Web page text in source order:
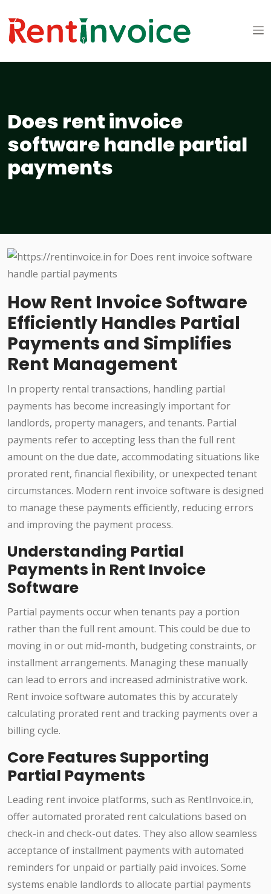
Does rent invoice
software handle partial
payments
How Rent Invoice Software
Efficiently Handles Partial
Payments and Simplifies
Rent Management
In property rental transactions, handling partial
payments has become increasingly important for
landlords, property managers, and tenants. Partial
payments refer to accepting less than the full rent
amount on the due date, accommodating situations like
prorated rent, financial flexibility, or unexpected tenant
circumstances. Modern rent invoice software is designed
to manage these payments efficiently, reducing errors
and improving the payment process.
Understanding Partial
Payments in Rent Invoice
Software
Partial payments occur when tenants pay a portion
rather than the full rent amount. This could be due to
moving in or out mid-month, budgeting constraints, or
installment arrangements. Managing these manually
can lead to errors and increased administrative work.
Rent invoice software automates this by accurately
calculating prorated rent and tracking payments over a
billing cycle.
Core Features Supporting
Partial Payments
Leading rent invoice platforms, such as RentInvoice.in,
offer automated prorated rent calculations based on
check-in and check-out dates. They also allow seamless
acceptance of installment payments with automated
reminders for unpaid or partially paid invoices. Some
systems enable landlords to allocate partial payments